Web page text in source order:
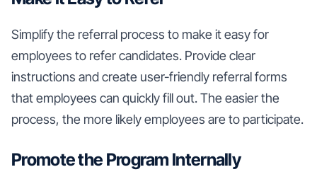
Simplify the referral process to make it easy for
employees to refer candidates. Provide clear
instructions and create user-friendly referral forms
that employees can quickly fill out. The easier the
process, the more likely employees are to participate.
Promote the Program Internally